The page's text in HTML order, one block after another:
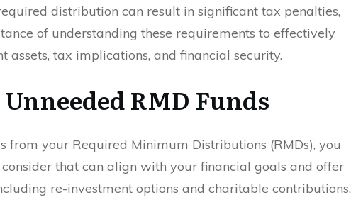
distribution can result in significant tax penalties,
of understanding these requirements to effectively
assets, tax implications, and financial security.
RMD Funds
from your Required Minimum Distributions (RMDs), you
that can align with your financial goals and offer
re-investment options and charitable contributions.